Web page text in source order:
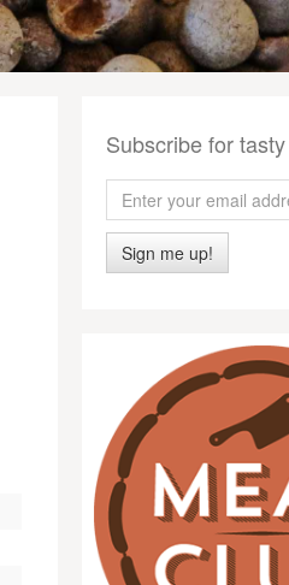
Subscribe for
Sign me up!